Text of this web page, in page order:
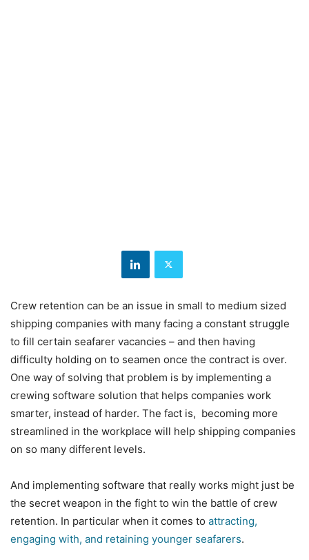
Crew retention can be an issue in small to medium sized
shipping companies with many facing a constant struggle
to fill certain seafarer vacancies – and then having
difficulty holding on to seamen once the contract is over.
One way of solving that problem is by implementing a
crewing software solution that helps companies work
smarter, instead of harder. The fact is, becoming more
streamlined in the workplace will help shipping companies
on so many different levels.
And implementing software that really works might just be
the secret weapon in the fight to win the battle of crew
retention. In particular when it comes to attracting,
engaging with, and retaining younger seafarers.